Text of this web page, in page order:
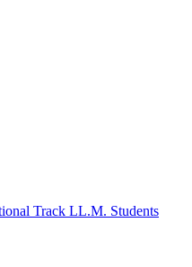
Track LL.M. Students